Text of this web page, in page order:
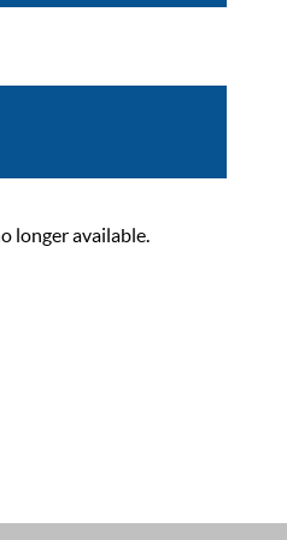
longer available.